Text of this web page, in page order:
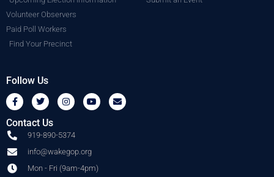
Volunteer Observers
Paid Poll Workers
Find Your Precinct
Follow Us
Contact Us
919-890-5374
info@wakegop.org
Mon - Fri (9am-4pm)